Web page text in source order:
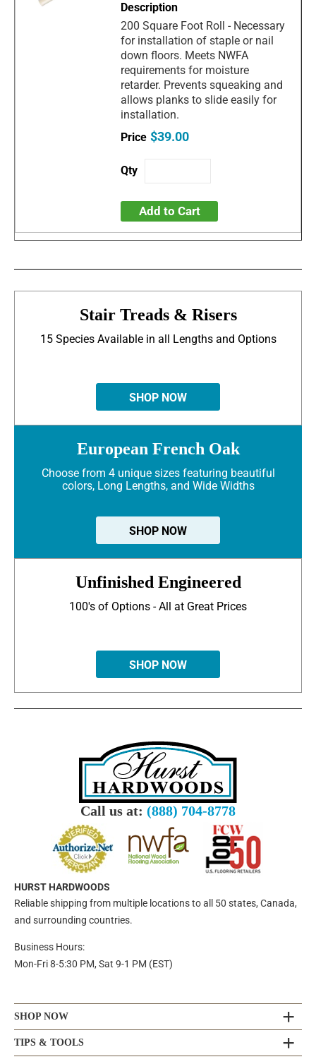
200 Square Foot Roll - Necessary
for installation of staple or nail
down floors. Meets NWFA
requirements for moisture
retarder. Prevents squeaking and
allows planks to slide easily for
installation.
$39.00
Add to Cart
Stair Treads & Risers
15 Species Available in all Lengths and Options
SHOP NOW
European French Oak
Choose from 4 unique sizes featuring beautiful
colors, Long Lengths, and Wide Widths
SHOP NOW
Unfinished Engineered
100's of Options - All at Great Prices
SHOP NOW
Call us at: (888) 704-8778
HURST HARDWOODS
Reliable shipping from multiple locations to all 50 states, Canada,
and surrounding countries.
Business Hours:
Mon-Fri 8-5:30 PM, Sat 9-1 PM (EST)
SHOP NOW
TIPS & TOOLS